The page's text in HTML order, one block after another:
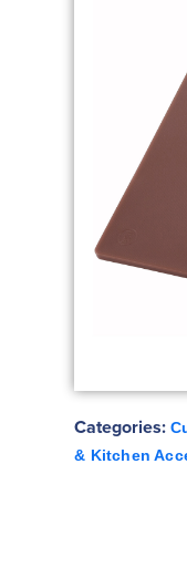
Categories:
& Kitchen